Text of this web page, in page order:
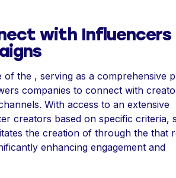
with
of the , serving as a comprehensive
companies to connect with
With access to an extensive
creators based on specific criteria,
the creation of through the that
enhancing engagement and